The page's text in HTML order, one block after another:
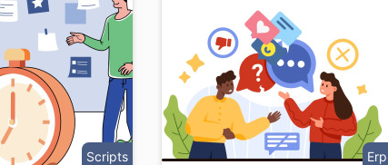
Scripts Erp